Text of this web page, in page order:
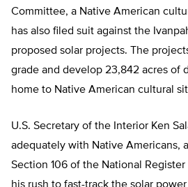
Committee, a Native American
has also filed suit against the
proposed solar projects. The
grade and develop 23,842 acres of
home to Native American cultural
U.S. Secretary of the Interior Ken
adequately with Native Americans,
Section 106 of the National